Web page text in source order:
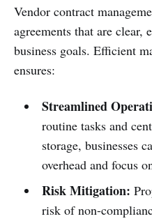
Vendor contract
agreements that are clear,
business goals. Efficient
ensures:
Streamlined
routine tasks and
storage, businesses
overhead and focus
Risk Mitigation:
risk of non-